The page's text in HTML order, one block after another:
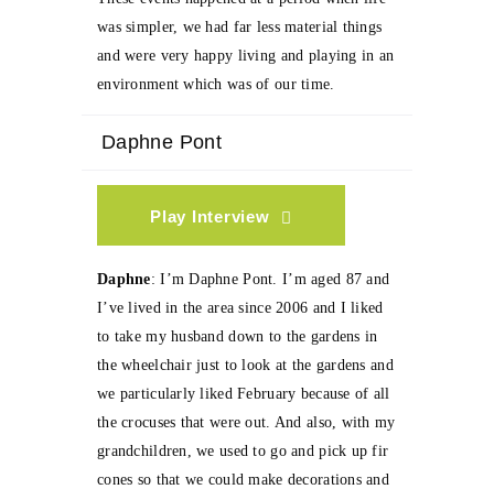
was simpler, we had far less material things
and were very happy living and playing in an
environment which was of our time.
Daphne Pont
Play Interview
Daphne: I’m Daphne Pont. I’m aged 87 and
I’ve lived in the area since 2006 and I liked
to take my husband down to the gardens in
the wheelchair just to look at the gardens and
we particularly liked February because of all
the crocuses that were out. And also, with my
grandchildren, we used to go and pick up fir
cones so that we could make decorations and